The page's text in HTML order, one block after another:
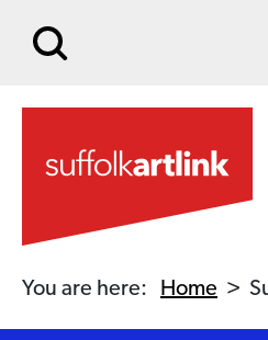
You are here: Home >